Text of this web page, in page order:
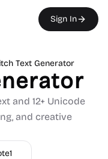
Sign In
Text Generator
and 12+ Unicode
and creative
1